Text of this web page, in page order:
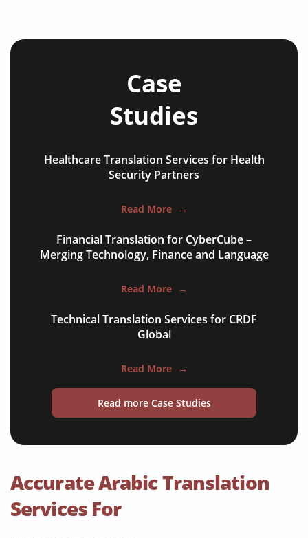
Case
Studies
Healthcare Translation Services for Health
Security Partners
Read More →
Financial Translation for CyberCube –
Merging Technology, Finance and Language
Read More →
Technical Translation Services for CRDF
Global
Read More →
Read more Case Studies
Accurate Arabic Translation
Services For
NGO annual reports
financial documents
technical manuals
legal documents
medical reports
scientific journals
marketing collateral
education curriculum
NGO annual reports